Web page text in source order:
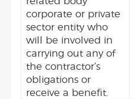
corporate or private
sector entity who
will be involved in
carrying out any of
the contractor’s
obligations or
receive a benefit.